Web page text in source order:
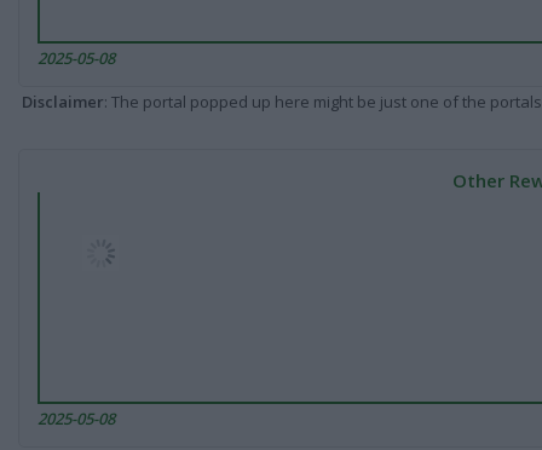
2025-05-08
Disclaimer: The portal popped up here might be just one of the
Other
2025-05-08